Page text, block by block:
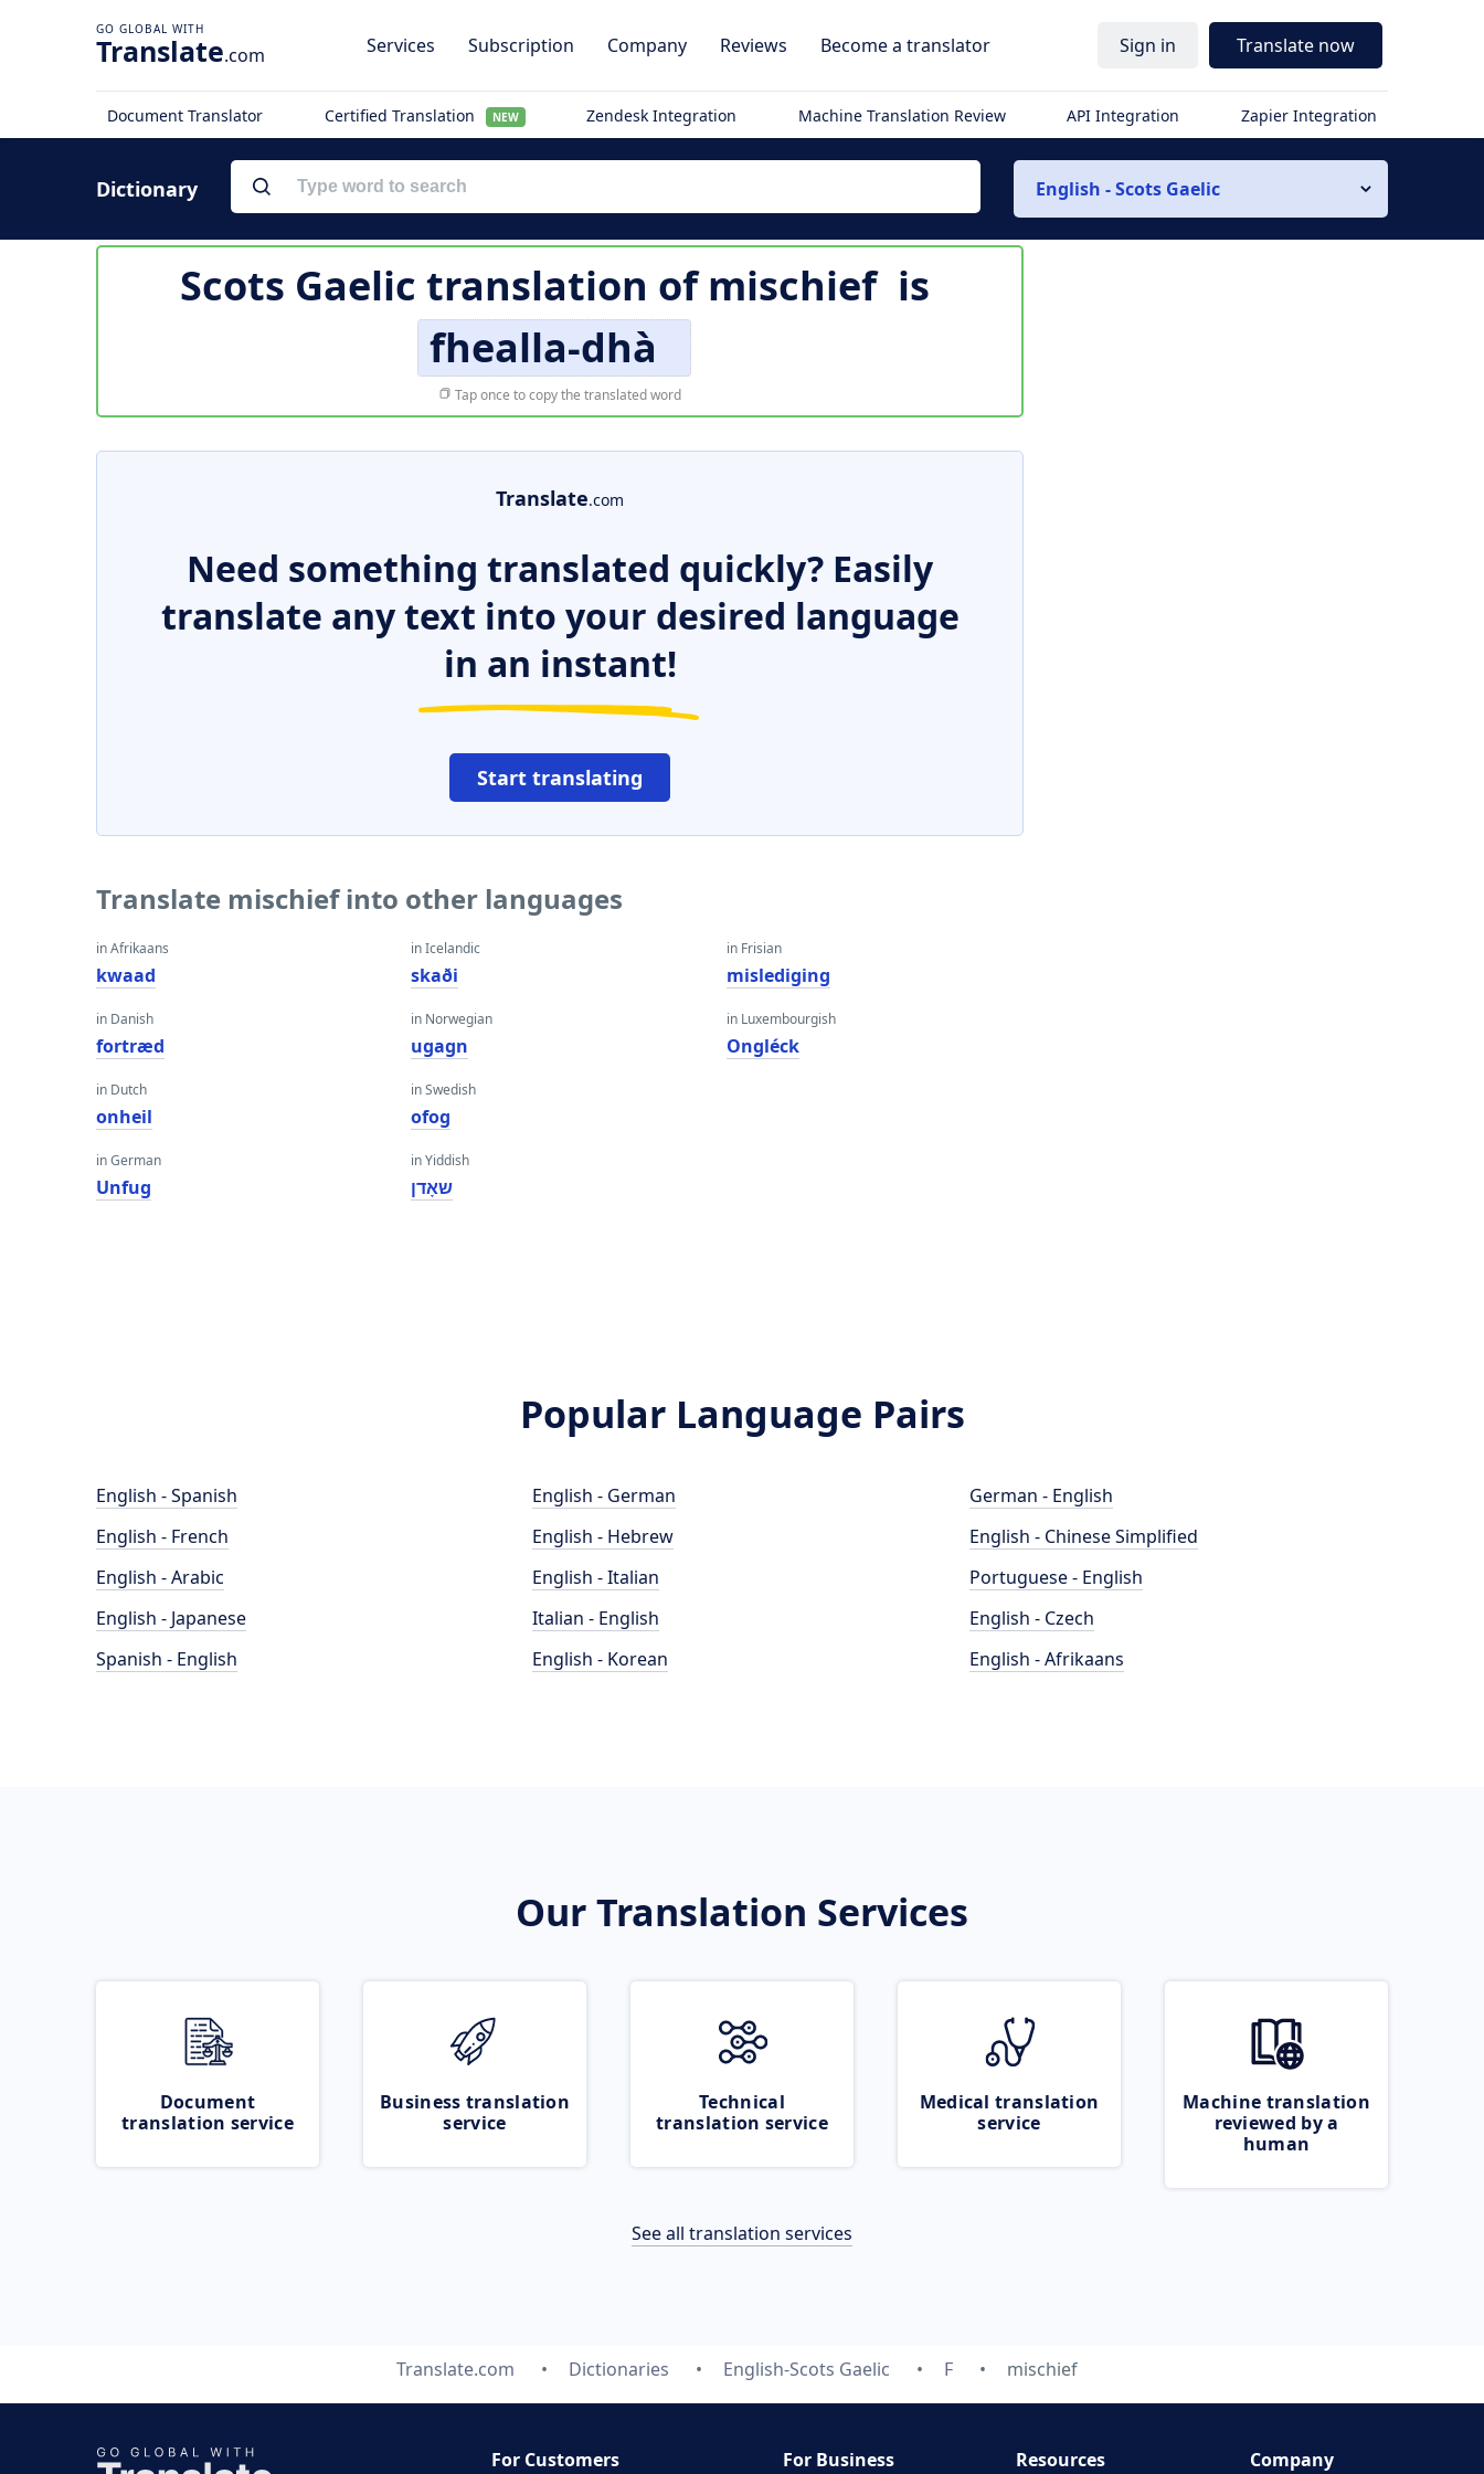
Translate.com Services Subscription Company Reviews Become a translator Sign in Translate now
Document Translator Certified Translation NEW Zendesk Integration Machine Translation Review API Integration Zapier Integration
Dictionary English - Scots Gaelic
Scots Gaelic translation ofmischief is
fhealla-dhà
Tap once to copy the translated word
Translate.com
Need something translated quickly? Easily
translate any text into your desired language
in an instant!
Start translating
Translate mischief into other languages
in Afrikaans
kwaad
in Danish
fortræd
in Dutch
onheil
in German
Unfug
in Icelandic
skaði
in Norwegian
ugagn
in Swedish
ofog
in Yiddish
שאָדן
in Frisian
mislediging
in Luxembourgish
Ongléck
Popular Language Pairs
English - Spanish
English - French
English - Arabic
English - Japanese
Spanish - English
English - German
English - Hebrew
English - Italian
Italian - English
English - Korean
German - English
English - Chinese Simplified
Portuguese - English
English - Czech
English - Afrikaans
Our Translation Services
Document
translation service
Business translation
service
Technical
translation service
Medical translation
service
Machine translation
reviewed by a
human
See all translation services
Translate.com Dictionaries English-Scots Gaelic F mischief
For Customers For Business Resources Company